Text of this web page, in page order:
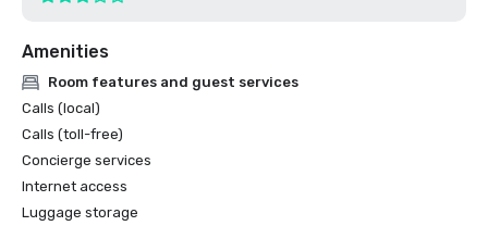
Amenities
Room features and guest services
Calls (local)
Calls (toll-free)
Concierge services
Internet access
Luggage storage